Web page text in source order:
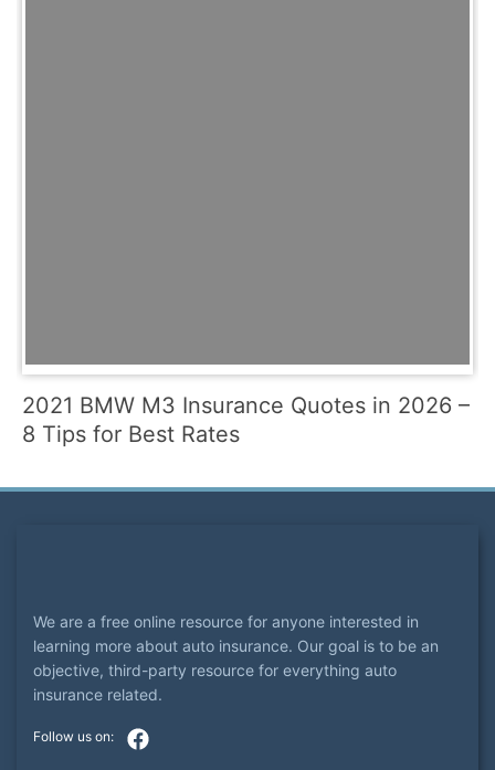
2021 BMW M3 Insurance Quotes in 2026 –
8 Tips for Best Rates
We are a free online resource for anyone interested in
learning more about auto insurance. Our goal is to be an
objective, third-party resource for everything auto
insurance related.